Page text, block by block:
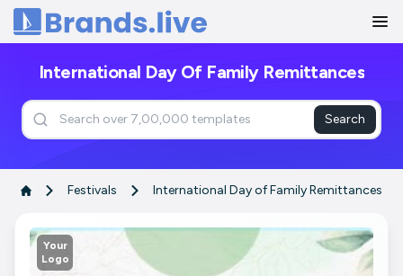
Home
International Day Of Family Remittances
Search
Festivals International Day of Family Remittances
Your
Logo